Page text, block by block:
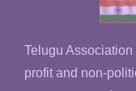
Telugu
profit and non-